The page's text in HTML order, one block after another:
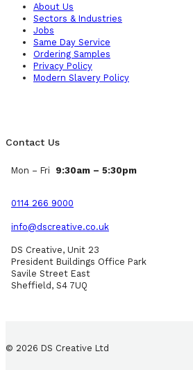
About Us
Sectors & Industries
Jobs
Same Day Service
Ordering Samples
Privacy Policy
Modern Slavery Policy
Contact Us
Mon – Fri 9:30am – 5:30pm
0114 266 9000
info@dscreative.co.uk
DS Creative, Unit 23
President Buildings Office Park
Savile Street East
Sheffield, S4 7UQ
© 2026 DS Creative Ltd